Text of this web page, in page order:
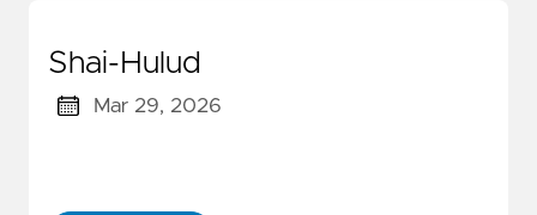
Shai-Hulud
Mar 29, 2026